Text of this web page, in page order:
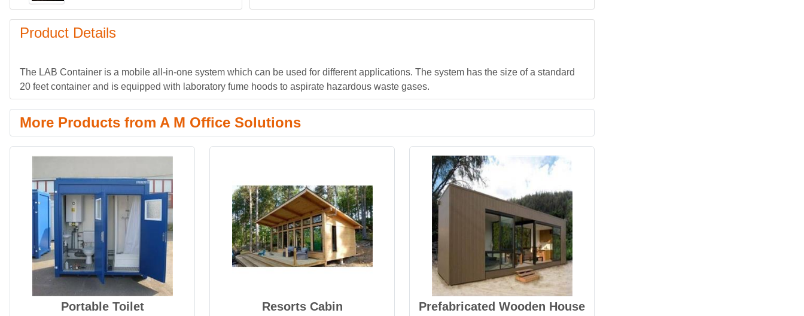
Product Details
The LAB Container is a mobile all-in-one system which can be used for different applications. The system has the size of a standard
20 feet container and is equipped with laboratory fume hoods to aspirate hazardous waste gases.
More Products from A M Office Solutions
Portable Toilet Resorts Cabin Prefabricated Wooden House